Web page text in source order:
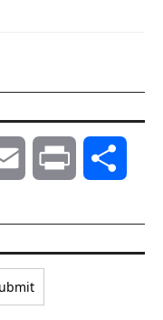
Email Print